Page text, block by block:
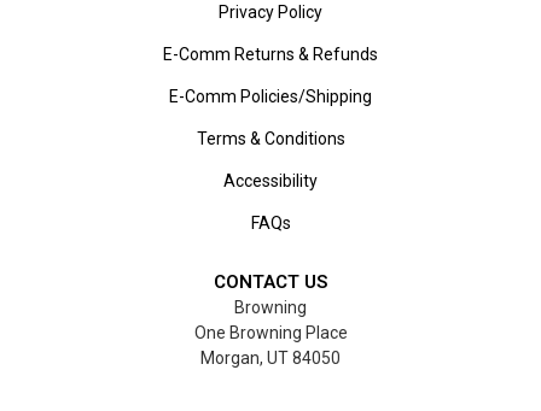
Privacy Policy
E-Comm Returns & Refunds
E-Comm Policies/Shipping
Terms & Conditions
Accessibility
FAQs
CONTACT US
Browning
One Browning Place
Morgan, UT 84050